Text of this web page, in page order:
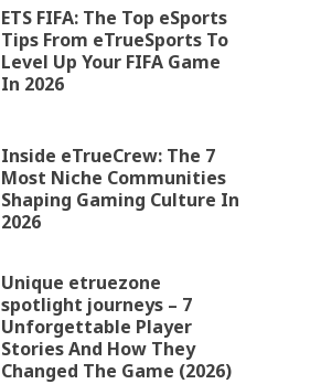
ETS FIFA: The Top eSports
Tips From eTrueSports To
Level Up Your FIFA Game
In 2026
Inside eTrueCrew: The 7
Most Niche Communities
Shaping Gaming Culture In
2026
Unique etruezone
spotlight journeys – 7
Unforgettable Player
Stories And How They
Changed The Game (2026)